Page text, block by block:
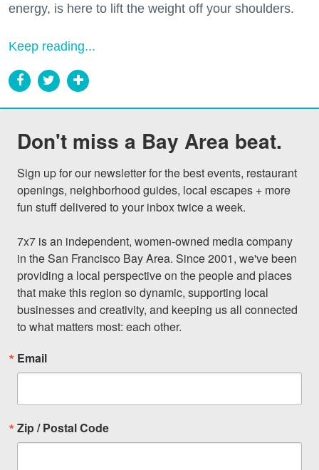
energy, is here to lift the weight off your shoulders.
Keep reading...
Don't miss a Bay Area beat.
Sign up for our newsletter for the best events, restaurant
openings, neighborhood guides, local escapes + more
fun stuff delivered to your inbox twice a week.
7x7 is an independent, women-owned media company
in the San Francisco Bay Area. Since 2001, we've been
providing a local perspective on the people and places
that make this region so dynamic, supporting local
businesses and creativity, and keeping us all connected
to what matters most: each other.
Email
Zip / Postal Code